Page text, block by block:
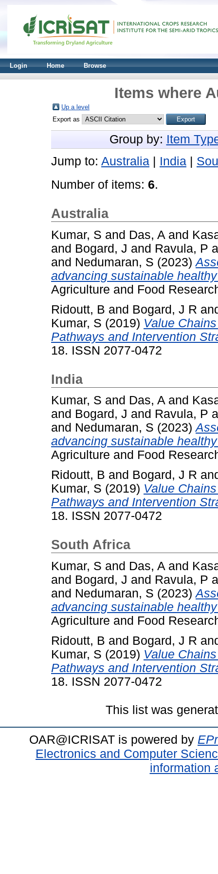
Login Home Browse
Items where
Up a level
Export as
Group by: Item
Jump to: Australia India
Number of items: 6.
Australia
Kumar, S and Das, A and
and Bogard, J and Ravula, P
and Nedumaran, S (2023)
advancing sustainable
Agriculture and Food
Ridoutt, B and Bogard, J R
Kumar, S (2019) Value
Pathways and Intervention
18. ISSN 2077-0472
India
Kumar, S and Das, A and
and Bogard, J and Ravula, P
and Nedumaran, S (2023)
advancing sustainable
Agriculture and Food
Ridoutt, B and Bogard, J R
Kumar, S (2019) Value
Pathways and Intervention
18. ISSN 2077-0472
South Africa
Kumar, S and Das, A and
and Bogard, J and Ravula, P
and Nedumaran, S (2023)
advancing sustainable
Agriculture and Food
Ridoutt, B and Bogard, J R
Kumar, S (2019) Value
Pathways and Intervention
18. ISSN 2077-0472
This list was
OAR@ICRISAT is powered by
Electronics and Computer
information